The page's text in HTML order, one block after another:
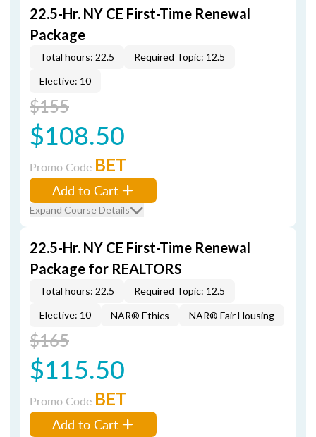
22.5-Hr. NY CE First-Time Renewal
Package
Total hours: 22.5
Required Topic: 12.5
Elective: 10
$155
$108.50
Promo Code BET
Add to Cart
Expand Course Details
22.5-Hr. NY CE First-Time Renewal
Package for REALTORS
Total hours: 22.5
Required Topic: 12.5
Elective: 10
NAR® Ethics NAR® Fair Housing
$165
$115.50
Promo Code BET
Add to Cart